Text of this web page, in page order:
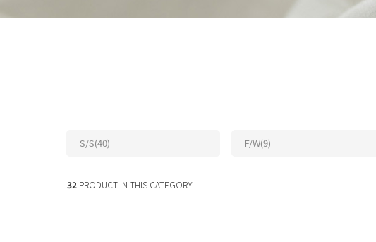
S/S(40) F/W(9)
32 PRODUCT IN THIS CATEGORY